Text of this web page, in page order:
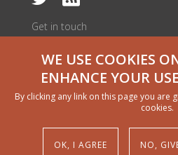
Get in touch
PO Box 30709 | Nairobi 00100,
livestock@cgiar.org
We would like to thank all funders who
their contributions to the CGIAR
WE USE COOKIES
ENHANCE YOUR
By clicking any link on this page you are
cookies.
OK, I AGREE NO,